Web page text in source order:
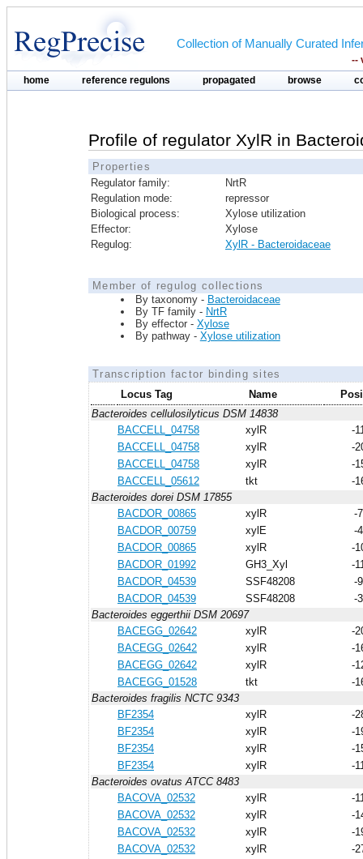
Collection of Manually Curated
--
home reference regulons propagated browse
Profile of regulator XylR in
Properties
Regulator family:
NrtR
Regulation mode:
repressor
Biological process:
Xylose utilization
Effector:
Xylose
Regulog:
XylR - Bacteroidaceae
Member of regulog collections
By taxonomy - Bacteroidaceae
By TF family - NrtR
By effector - Xylose
By pathway - Xylose utilization
Transcription factor binding sites
Locus Tag
Name
Bacteroides cellulosilyticus DSM 14838
BACCELL_04758
xylR
-
BACCELL_04758
xylR
-
BACCELL_04758
xylR
-
BACCELL_05612
tkt
-
Bacteroides dorei DSM 17855
BACDOR_00865
xylR
-
BACDOR_00759
xylE
-
BACDOR_00865
xylR
-
BACDOR_01992
GH3_Xyl
-
BACDOR_04539
SSF48208
-
BACDOR_04539
SSF48208
-
Bacteroides eggerthii DSM 20697
BACEGG_02642
xylR
-
BACEGG_02642
xylR
-
BACEGG_02642
xylR
-
BACEGG_01528
tkt
-
Bacteroides fragilis NCTC 9343
BF2354
xylR
-
BF2354
xylR
-
BF2354
xylR
-
BF2354
xylR
-
Bacteroides ovatus ATCC 8483
BACOVA_02532
xylR
-
BACOVA_02532
xylR
-
BACOVA_02532
xylR
-
BACOVA_02532
xylR
-